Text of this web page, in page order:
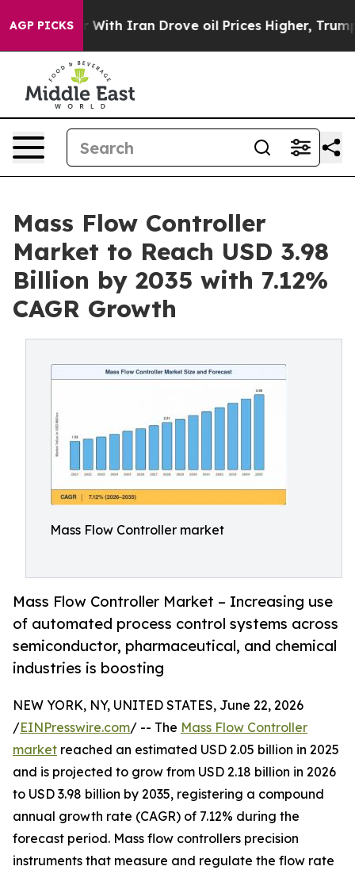
AGP PICKS
Iran Drove oil Prices Higher, Trump Gave
Mass Flow Controller
Market to Reach USD 3.98
Billion by 2035 with 7.12%
CAGR Growth
Mass Flow Controller market
Mass Flow Controller Market – Increasing use
of automated process control systems across
semiconductor, pharmaceutical, and chemical
industries is boosting
NEW YORK, NY, UNITED STATES, June 22, 2026
/EINPresswire.com/ -- The Mass Flow Controller
market reached an estimated USD 2.05 billion in 2025
and is projected to grow from USD 2.18 billion in 2026
to USD 3.98 billion by 2035, registering a compound
annual growth rate (CAGR) of 7.12% during the
forecast period. Mass flow controllers precision
instruments that measure and regulate the flow rate